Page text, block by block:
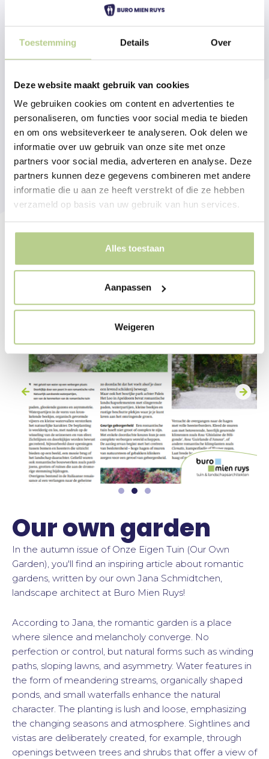
Toestemming Details Over
Deze website maakt gebruik van cookies
We gebruiken cookies om content en advertenties te
personaliseren, om functies voor social media te bieden
en om ons websiteverkeer te analyseren. Ook delen we
informatie over uw gebruik van onze site met onze
partners voor social media, adverteren en analyse. Deze
partners kunnen deze gegevens combineren met andere
informatie die u aan ze heeft verstrekt of die ze hebben
verzameld op basis van uw gebruik van hun services.
Alles toestaan
Aanpassen
Weigeren
Our own garden
In the autumn issue of Onze Eigen Tuin (Our Own
Garden), you'll find an inspiring article about romantic
gardens, written by our own Jana Schmidtchen,
landscape architect at Buro Mien Ruys!
According to Jana, the romantic garden is a place
where silence and melancholy converge. No
perfection or control, but natural forms such as winding
paths, sloping lawns, and asymmetry. Water features in
the form of meandering streams, organically shaped
ponds, and small waterfalls enhance the natural
character. The planting is lush and loose, emphasizing
the changing seasons and atmosphere. Sightlines and
vistas are deliberately created, for example, through
openings between trees and shrubs that offer a view of